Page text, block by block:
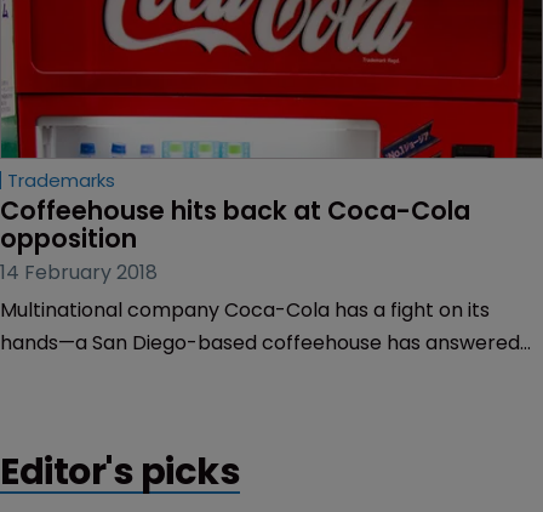
Trademarks
Coffeehouse hits back at Coca-Cola
opposition
14 February 2018
Multinational company Coca-Cola has a fight on its
hands—a San Diego-based coffeehouse has answered
Editor's picks